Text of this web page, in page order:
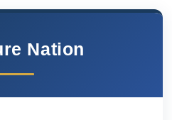
Nation